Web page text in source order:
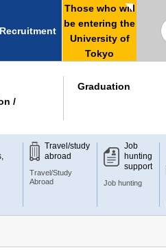
Recruitment
Those who will
be entering the
University of
Tokyo
/
Graduation
Travel/study
abroad
Travel/Study
Abroad
Job
hunting
support
Job hunting